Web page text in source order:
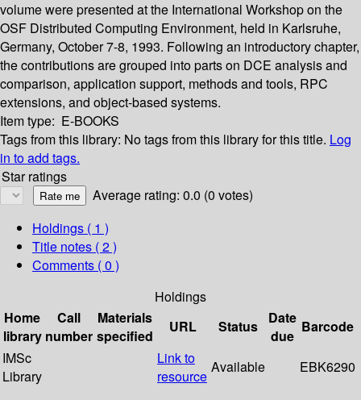
volume were presented at the International Workshop on the
OSF Distributed Computing Environment, held in Karlsruhe,
Germany, October 7-8, 1993. Following an introductory chapter,
the contributions are grouped into parts on DCE analysis and
comparison, application support, methods and tools, RPC
extensions, and object-based systems.
Item type: E-BOOKS
Tags from this library: No tags from this library for this title. Log
in to add tags.
Star ratings
Average rating: 0.0 (0 votes)
Holdings ( 1 )
Title notes ( 2 )
Comments ( 0 )
Holdings
Home
library
Call
number
Materials
specified
URL Status
Date
due
Barcode
IMSc
Library
Link to
resource
Available EBK6290